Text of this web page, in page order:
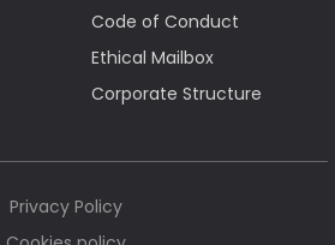
Code of Conduct
Ethical Mailbox
Corporate Structure
Privacy Policy